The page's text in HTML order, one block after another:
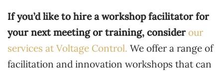
If you’d like to hire a workshop facilitator for
your next meeting or training, considerour
services at Voltage Control. We offer a range of
facilitation and innovation workshops that can